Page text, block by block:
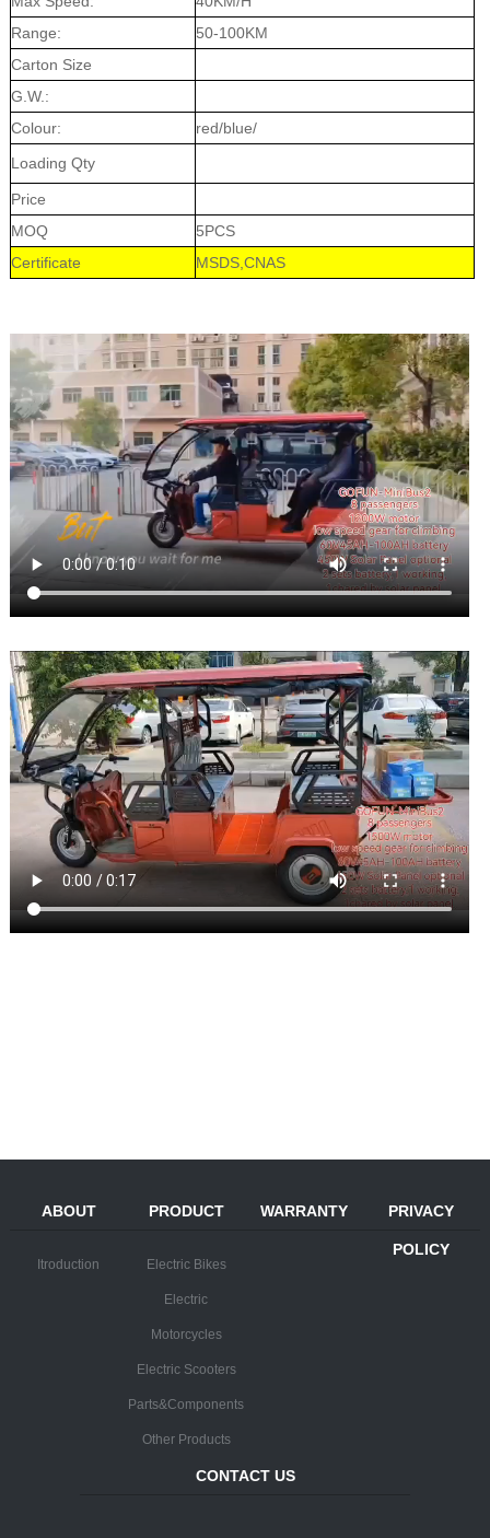
Range:
50-100KM
Carton Size
G.W.:
Colour:
red/blue/
Loading Qty
Price
MOQ
5PCS
Certificate
MSDS,CNAS
ABOUT
Itroduction
PRODUCT
Electric Bikes
Electric
Motorcycles
Electric Scooters
Parts&Components
Other Products
WARRANTY PRIVACY
POLICY
CONTACT US